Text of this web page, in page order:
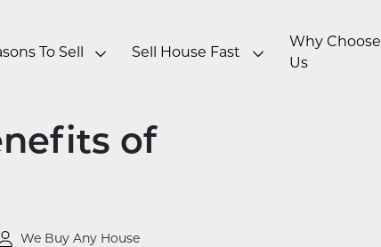
To Sell Sell House Fast
Why Choose
Us
of
We Buy Any House